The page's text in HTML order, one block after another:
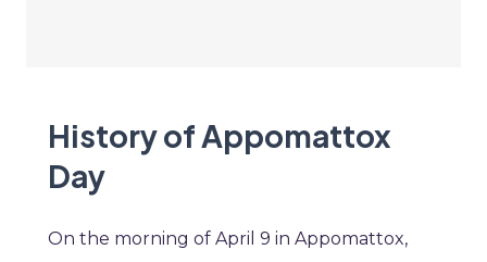
History of Appomattox
Day
On the morning of April 9 in Appomattox,